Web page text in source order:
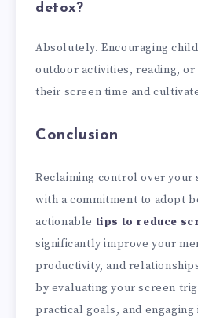
detox?
Absolutely. Encouraging
outdoor activities, reading,
their screen time and
Conclusion
Reclaiming control over your
with a commitment to adopt
actionable tips to reduce
significantly improve your
productivity, and
by evaluating your screen
practical goals, and